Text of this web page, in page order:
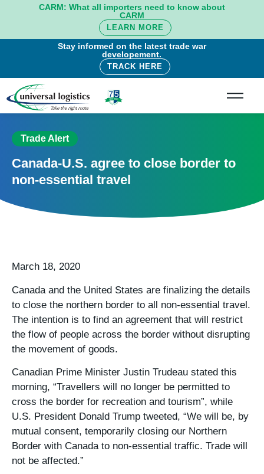
CARM: What all importers need to know about
CARM
LEARN MORE
Stay informed on the latest trade war
developement.
TRACK HERE
Trade Alert
Canada-U.S. agree to close border to
non-essential travel
March 18, 2020
Canada and the United States are finalizing the details
to close the northern border to all non-essential travel.
The intention is to find an agreement that will restrict
the flow of people across the border without disrupting
the movement of goods.
Canadian Prime Minister Justin Trudeau stated this
morning, “Travellers will no longer be permitted to
cross the border for recreation and tourism”, while
U.S. President Donald Trump tweeted, “We will be, by
mutual consent, temporarily closing our Northern
Border with Canada to non-essential traffic. Trade will
not be affected.”